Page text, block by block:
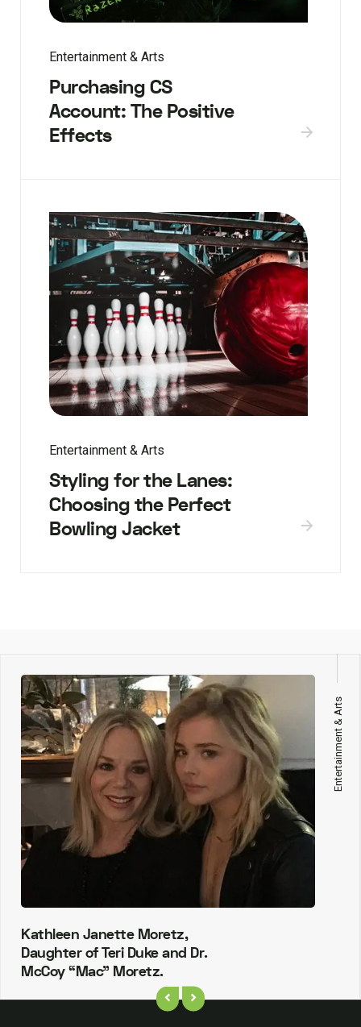
Entertainment & Arts
Purchasing CS
Account: The Positive
Effects
Entertainment & Arts
Styling for the Lanes:
Choosing the Perfect
Bowling Jacket
Entertainment & Arts
Kathleen Janette Moretz,
Daughter of Teri Duke and Dr.
McCoy “Mac” Moretz.